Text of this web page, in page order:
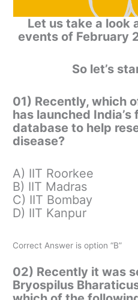
Let us take a look
events of February
So let’s
01) Recently, which
has launched
database to help
disease?
A) IIT Roorkee
B) IIT Madras
C) IIT Bombay
D) IIT Kanpur
Correct Answer is option “B”
02) Recently it was
Bryospilus